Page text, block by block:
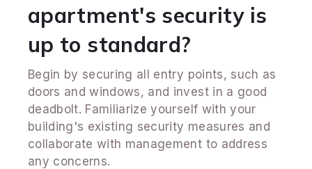
apartment's security is
up to standard?
Begin by securing all entry points, such as
doors and windows, and invest in a good
deadbolt. Familiarize yourself with your
building's existing security measures and
collaborate with management to address
any concerns.